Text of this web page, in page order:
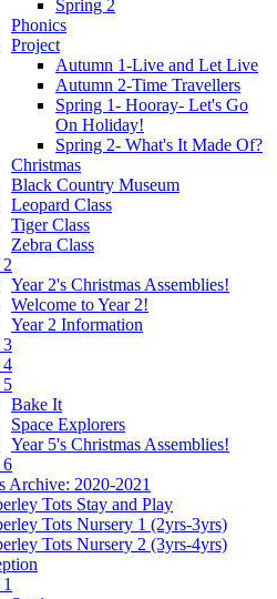
Spring 2
Phonics
Project
Autumn 1-Live and Let Live
Autumn 2-Time Travellers
Spring 1- Hooray- Let's Go
On Holiday!
Spring 2- What's It Made Of?
Christmas
Black Country Museum
Leopard Class
Tiger Class
Zebra Class
Year 2's Christmas Assemblies!
Welcome to Year 2!
Year 2 Information
3
4
5
Bake It
Space Explorers
Year 5's Christmas Assemblies!
6
Archive: 2020-2021
Tots Stay and Play
Tots Nursery 1 (2yrs-3yrs)
Tots Nursery 2 (3yrs-4yrs)